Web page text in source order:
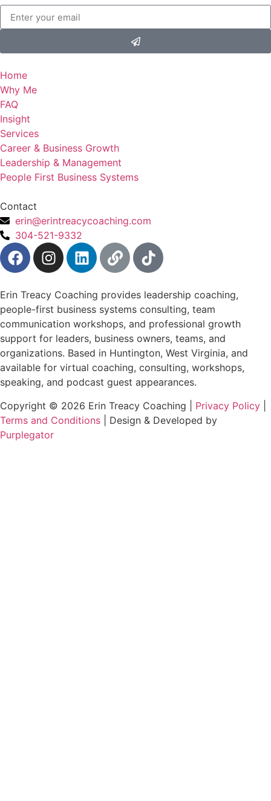
Home
Why Me
FAQ
Insight
Services
Career & Business Growth
Leadership & Management
People First Business Systems
Contact
erin@erintreacycoaching.com
304-521-9332
Erin Treacy Coaching provides leadership coaching,
people-first business systems consulting, team
communication workshops, and professional growth
support for leaders, business owners, teams, and
organizations. Based in Huntington, West Virginia, and
available for virtual coaching, consulting, workshops,
speaking, and podcast guest appearances.
Copyright © 2026 Erin Treacy Coaching | Privacy Policy
Terms and Conditions | Design & Developed by
Purplegator